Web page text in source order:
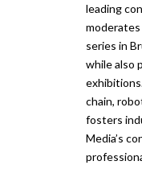
leading
series in
while also
chain,
fosters
Media’s